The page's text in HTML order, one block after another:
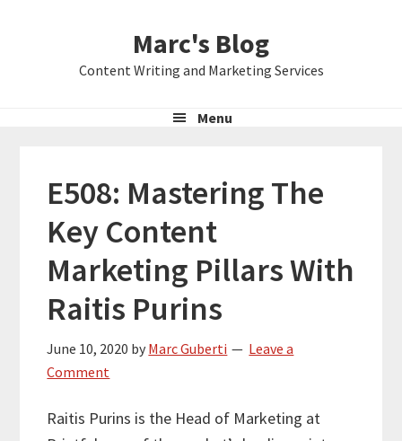
Marc's Blog
Content Writing and Marketing Services
Menu
E508: Mastering The
Key Content
Marketing Pillars With
Raitis Purins
June 10, 2020 by Marc Guberti
Leave a
Comment
Raitis Purins is the Head of Marketing at